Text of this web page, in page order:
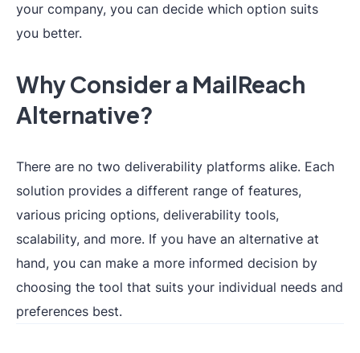
your company, you can decide which option suits
you better.
Why Consider a MailReach
Alternative?
There are no two deliverability platforms alike. Each
solution provides a different range of features,
various pricing options, deliverability tools,
scalability, and more. If you have an alternative at
hand, you can make a more informed decision by
choosing the tool that suits your individual needs and
preferences best.